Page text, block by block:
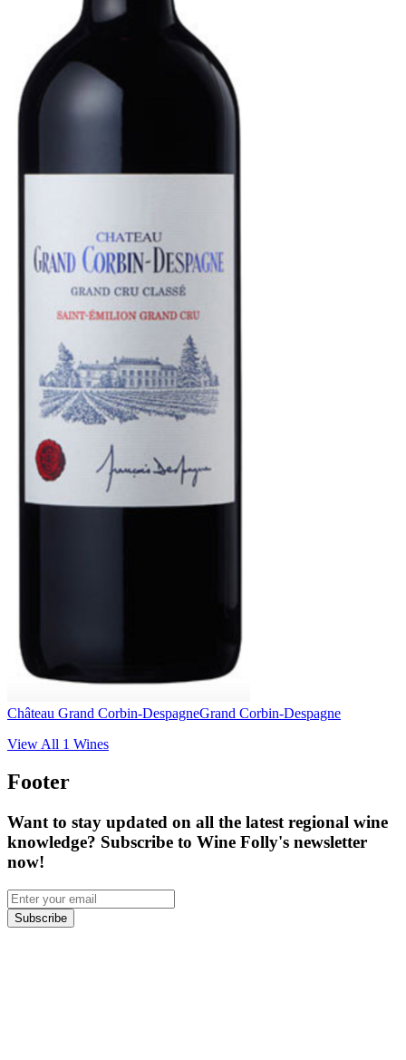
Château Grand Corbin-DespagneGrand Corbin-Despagne
View All 1 Wines
Footer
Want to stay updated on all the latest regional wine
knowledge? Subscribe to Wine Folly's newsletter
now!
Subscribe